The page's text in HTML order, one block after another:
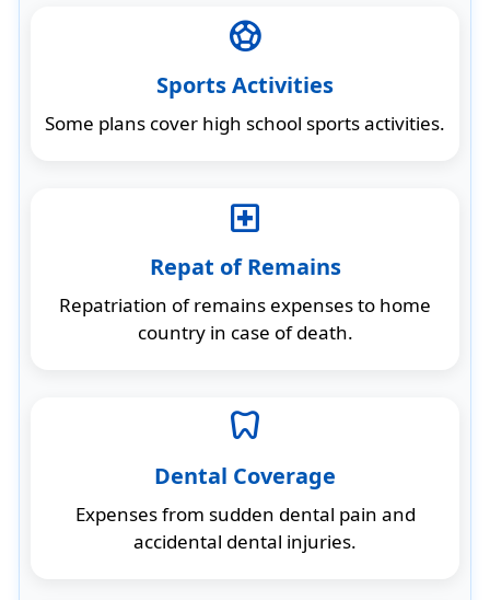
sports_soccer
Sports Activities
Some plans cover high school sports activities.
local_hospital
Repat of Remains
Repatriation of remains expenses to home
country in case of death.
dentistry
Dental Coverage
Expenses from sudden dental pain and
accidental dental injuries.